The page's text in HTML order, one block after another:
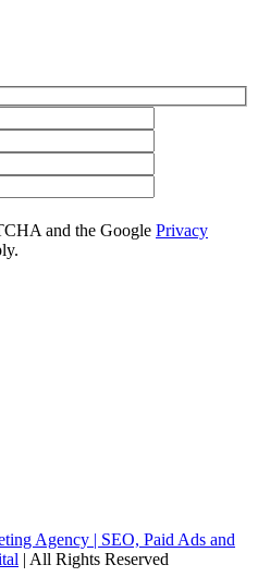
and the Google Privacy
Agency | SEO, Paid Ads and
| All Rights Reserved